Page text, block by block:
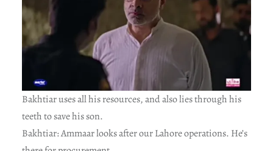
Bakhtiar uses all his resources, and also lies through his
teeth to save his son.
Bakhtiar: Ammaar looks after our Lahore operations. He’s